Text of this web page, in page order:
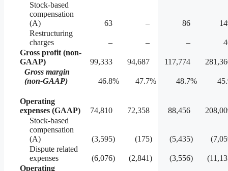
Stock-based
compensation
(A)
63 – 86
Restructuring
charges
– – –
Gross profit (non-
GAAP)
99,333 94,687 117,774
Gross margin
(non-GAAP)
46.8% 47.7% 48.7%
Operating
expenses (GAAP)
74,810 72,358 88,456
Stock-based
compensation
(A)
(3,595) (175) (5,435)
Dispute related
expenses
(6,076) (2,841) (3,556)
Operating